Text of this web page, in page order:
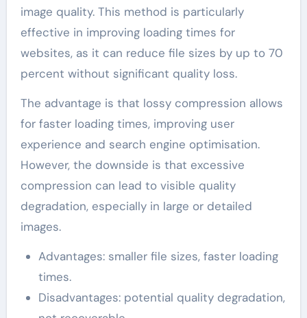
image quality. This method is particularly
effective in improving loading times for
websites, as it can reduce file sizes by up to 70
percent without significant quality loss.
The advantage is that lossy compression allows
for faster loading times, improving user
experience and search engine optimisation.
However, the downside is that excessive
compression can lead to visible quality
degradation, especially in large or detailed
images.
Advantages: smaller file sizes, faster loading
times.
Disadvantages: potential quality degradation,